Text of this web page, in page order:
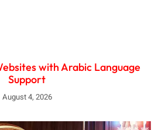
with Arabic Language
Support
August 4, 2026